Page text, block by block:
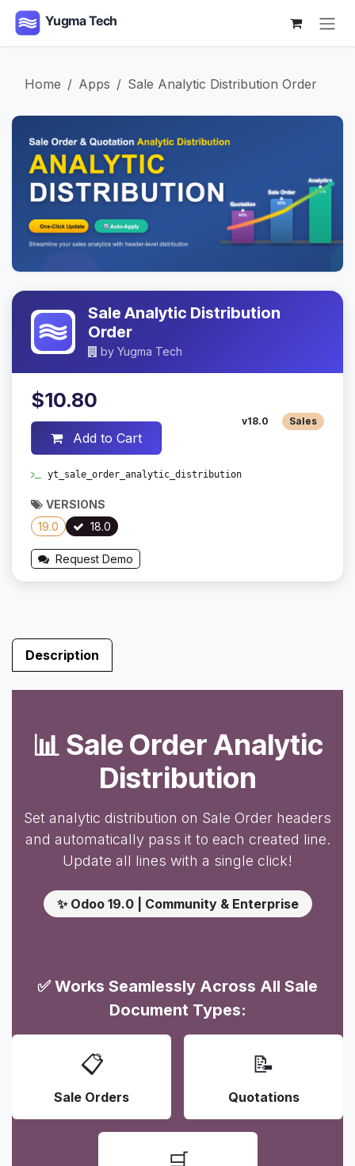
Skip to Content
Home Apps Sale Analytic Distribution Order
Sale Analytic Distribution
Order
by Yugma Tech
$10.80
Add to Cart
v18.0 Sales
yt_sale_order_analytic_distribution
VERSIONS
19.0
18.0
Request Demo
Description
📊 Sale Order Analytic
Distribution
Set analytic distribution on Sale Order headers
and automatically pass it to each created line.
Update all lines with a single click!
✨ Odoo 19.0 | Community & Enterprise
✅ Works Seamlessly Across All Sale
Document Types:
📋
Sale Orders
📝
Quotations